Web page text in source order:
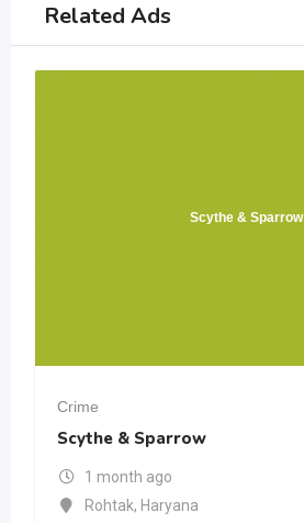
Related Ads
Scythe & Sparrow
Crime
Scythe & Sparrow
1 month ago
Rohtak, Haryana